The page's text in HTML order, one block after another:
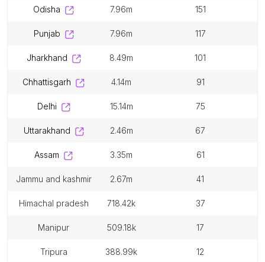
odisha 7.96m 151
punjab 7.96m 117
jharkhand 8.49m 101
chhattisgarh 4.14m 91
delhi 15.14m 75
uttarakhand 2.46m 67
assam 3.35m 61
jammu and kashmir 2.67m 41
himachal pradesh 718.42k 37
manipur 509.18k 17
tripura 388.99k 12